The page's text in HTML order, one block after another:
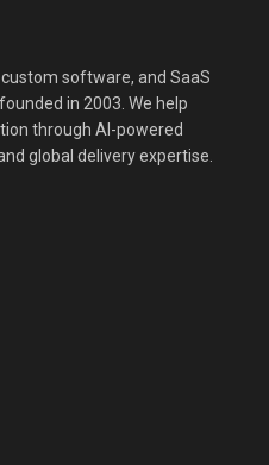
software, and SaaS
in 2003. We help
through AI-powered
global delivery expertise.